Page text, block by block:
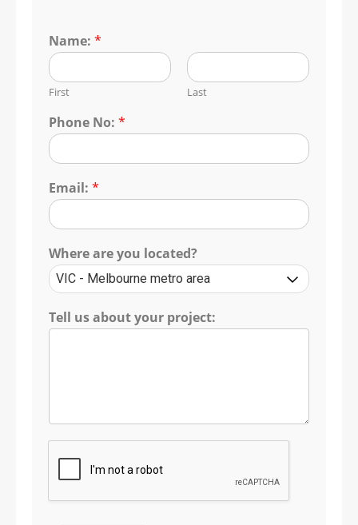
Name: *
First Last
Phone No: *
Email: *
Where are you located?
Tell us about your project: